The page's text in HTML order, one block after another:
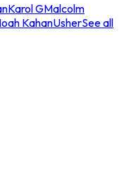
Karol GMalcolm
KahanUsherSee all